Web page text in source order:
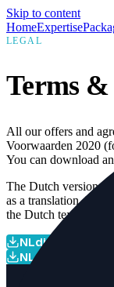
Skip to content
HomeExpertise
LEGAL
Terms
All our offers and
Voorwaarden 2020
You can download
The Dutch version is
as a translation. In
the Dutch text takes
NLdigital Terms
NLdigital